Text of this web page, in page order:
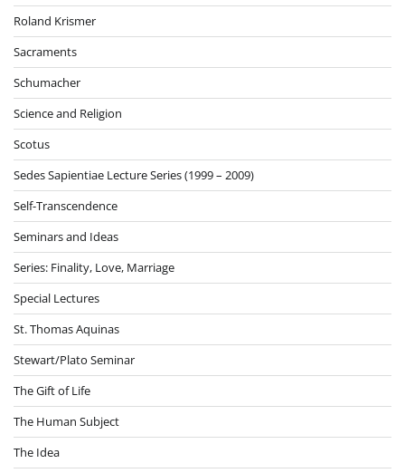
Roland Krismer
Sacraments
Schumacher
Science and Religion
Scotus
Sedes Sapientiae Lecture Series (1999 – 2009)
Self-Transcendence
Seminars and Ideas
Series: Finality, Love, Marriage
Special Lectures
St. Thomas Aquinas
Stewart/Plato Seminar
The Gift of Life
The Human Subject
The Idea